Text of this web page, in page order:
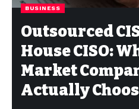
BUSINESS
Outsourced
House CISO:
Market
Actually